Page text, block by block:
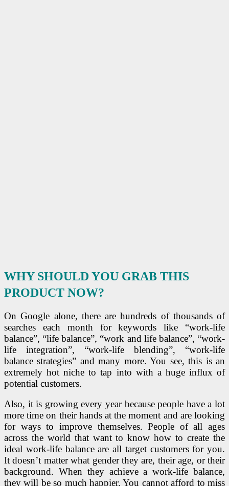
WHY SHOULD YOU GRAB THIS
PRODUCT NOW?
On Google alone, there are hundreds of thousands of
searches each month for keywords like “work-life
balance”, “life balance”, “work and life balance”, “work-
life integration”, “work-life blending”, “work-life
balance strategies” and many more. You see, this is an
extremely hot niche to tap into with a huge influx of
potential customers.
Also, it is growing every year because people have a lot
more time on their hands at the moment and are looking
for ways to improve themselves. People of all ages
across the world that want to know how to create the
ideal work-life balance are all target customers for you.
It doesn’t matter what gender they are, their age, or their
background. When they achieve a work-life balance,
they will be so much happier. You cannot afford to miss